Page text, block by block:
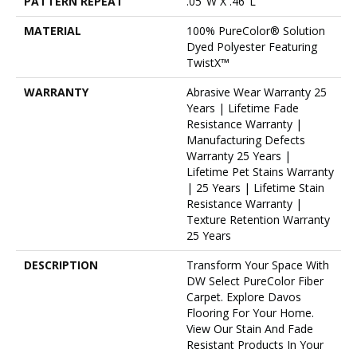
MATERIAL
100% PureColor® Solution
Dyed Polyester Featuring
TwistX™
WARRANTY
Abrasive Wear Warranty 25
Years | Lifetime Fade
Resistance Warranty |
Manufacturing Defects
Warranty 25 Years |
Lifetime Pet Stains Warranty
| 25 Years | Lifetime Stain
Resistance Warranty |
Texture Retention Warranty
25 Years
DESCRIPTION
Transform Your Space With
DW Select PureColor Fiber
Carpet. Explore Davos
Flooring For Your Home.
View Our Stain And Fade
Resistant Products In Your